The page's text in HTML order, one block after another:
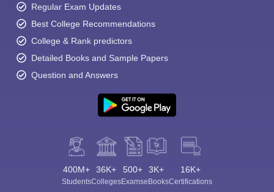
Regular Exam Updates
Best College Recommendations
College & Rank predictors
Detailed Books and Sample Papers
Question and Answers
400M+
Students
36K+
Colleges
500+
Exams
3K+
eBooks
16K+
Certifications